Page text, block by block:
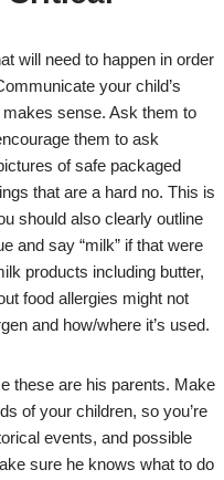
will need to happen in order
your child’s
sense. Ask them to
them to ask
of safe packaged
that are a hard no. This is
should also clearly outline
and say “milk” if that were
products including butter,
food allergies might not
and how/where it’s used.
these are his parents. Make
of your children, so you’re
events, and possible
sure he knows what to do